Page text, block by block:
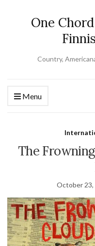
One
Country,
Menu
The
October 23,